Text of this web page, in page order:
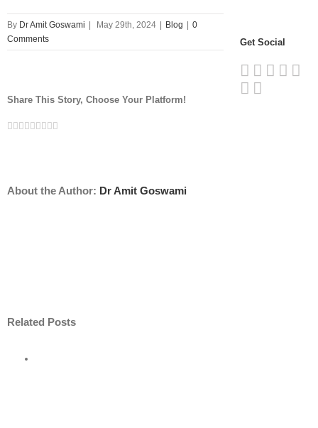
By Dr Amit Goswami May 29th, 2024 Blog
0
Comments
Share This Story, Choose Your Platform!
Facebook
Twitter
Linkedin
Reddit
Tumblr
Google+
Pinterest
Vk
About the Author: Dr Amit Goswami
Related Posts
Get Social